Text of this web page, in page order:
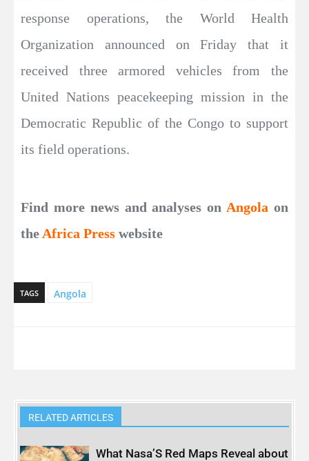
response operations, the World Health
Organization announced on Friday that it
received three armored vehicles from the
United Nations peacekeeping mission in the
Democratic Republic of the Congo to support
its field operations.
Find more news and analyses onAngola on
theAfrica Press website
TAGS Angola
RELATED ARTICLES
What Nasa’S Red Maps Reveal about